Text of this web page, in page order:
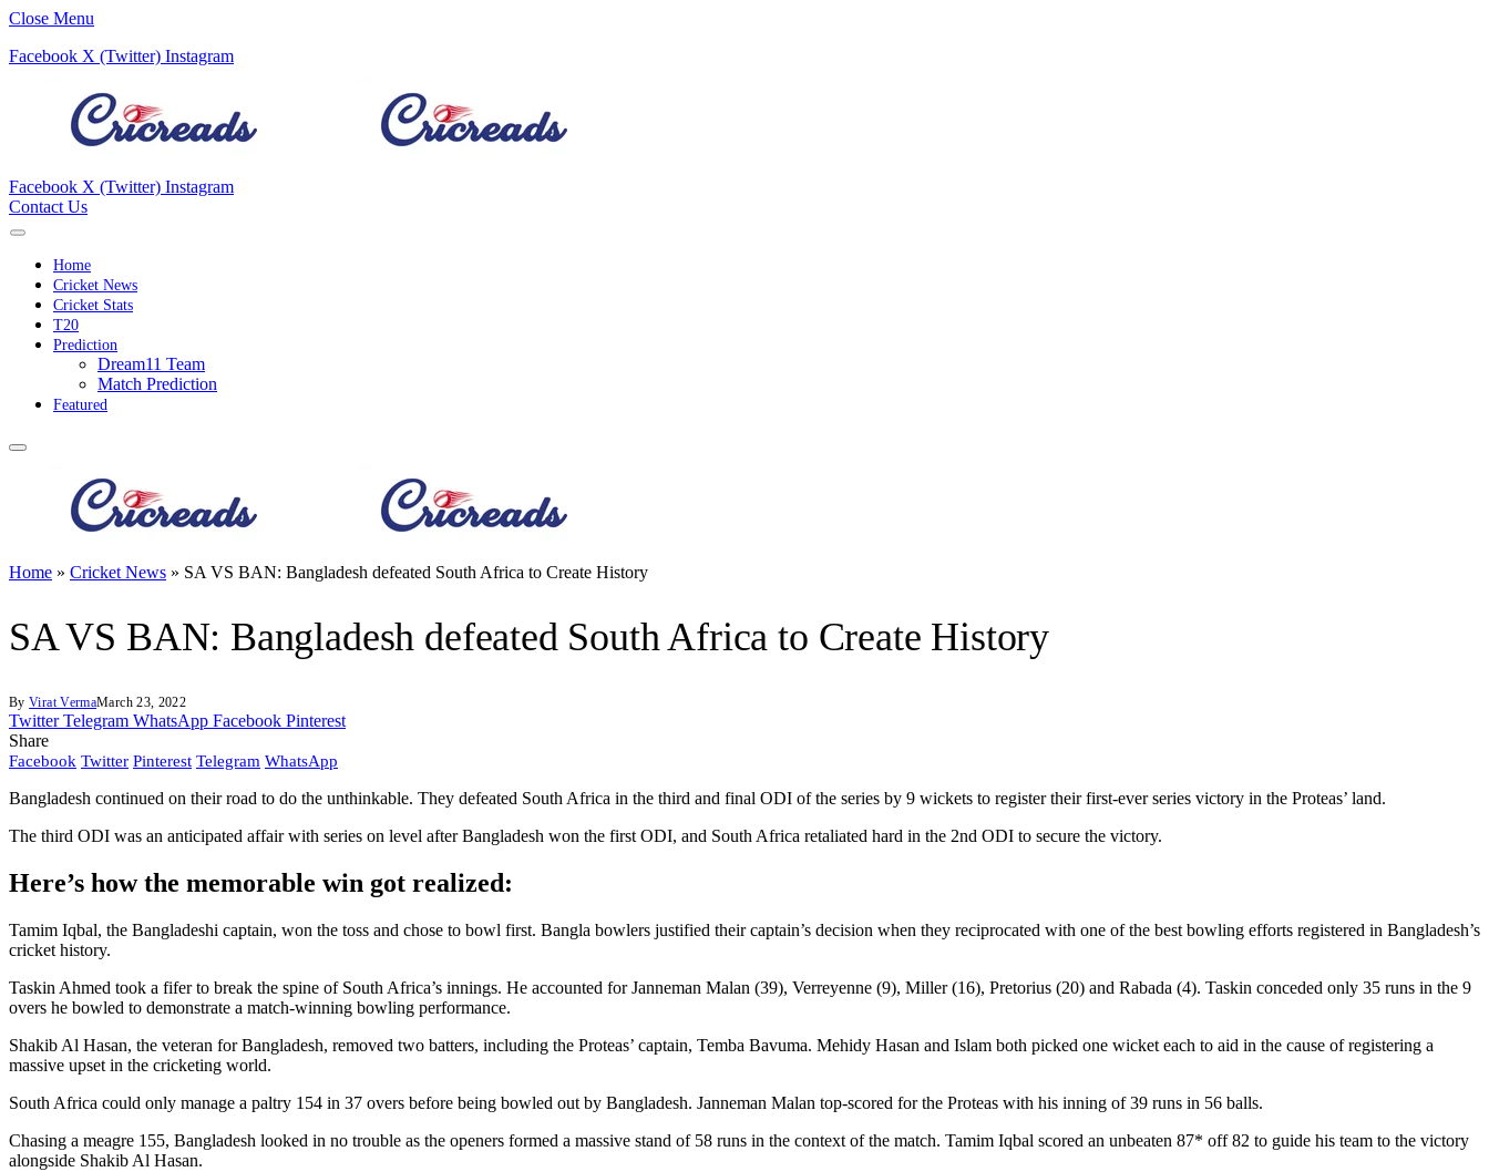
Close Menu
Facebook X (Twitter) Instagram
Facebook X (Twitter) Instagram
Contact Us
Home
Cricket News
Cricket Stats
T20
Prediction
Dream11 Team
Match Prediction
Featured
Home » Cricket News » SA VS BAN: Bangladesh defeated South Africa to Create History
SA VS BAN: Bangladesh defeated South Africa to Create History
By Virat VermaMarch 23, 2022
Twitter Telegram WhatsApp Facebook Pinterest
Share
Facebook Twitter Pinterest Telegram WhatsApp
Bangladesh continued on their road to do the unthinkable. They defeated South Africa in the third and final ODI of the series by 9 wickets to register their first-ever series victory in the Proteas’ land.
The third ODI was an anticipated affair with series on level after Bangladesh won the first ODI, and South Africa retaliated hard in the 2nd ODI to secure the victory.
Here’s how the memorable win got realized:
Tamim Iqbal, the Bangladeshi captain, won the toss and chose to bowl first. Bangla bowlers justified their captain’s decision when they reciprocated with one of the best bowling efforts registered in Bangladesh’s
cricket history.
Taskin Ahmed took a fifer to break the spine of South Africa’s innings. He accounted for Janneman Malan (39), Verreyenne (9), Miller (16), Pretorius (20) and Rabada (4). Taskin conceded only 35 runs in the 9
overs he bowled to demonstrate a match-winning bowling performance.
Shakib Al Hasan, the veteran for Bangladesh, removed two batters, including the Proteas’ captain, Temba Bavuma. Mehidy Hasan and Islam both picked one wicket each to aid in the cause of registering a
massive upset in the cricketing world.
South Africa could only manage a paltry 154 in 37 overs before being bowled out by Bangladesh. Janneman Malan top-scored for the Proteas with his inning of 39 runs in 56 balls.
Chasing a meagre 155, Bangladesh looked in no trouble as the openers formed a massive stand of 58 runs in the context of the match. Tamim Iqbal scored an unbeaten 87* off 82 to guide his team to the victory
alongside Shakib Al Hasan.